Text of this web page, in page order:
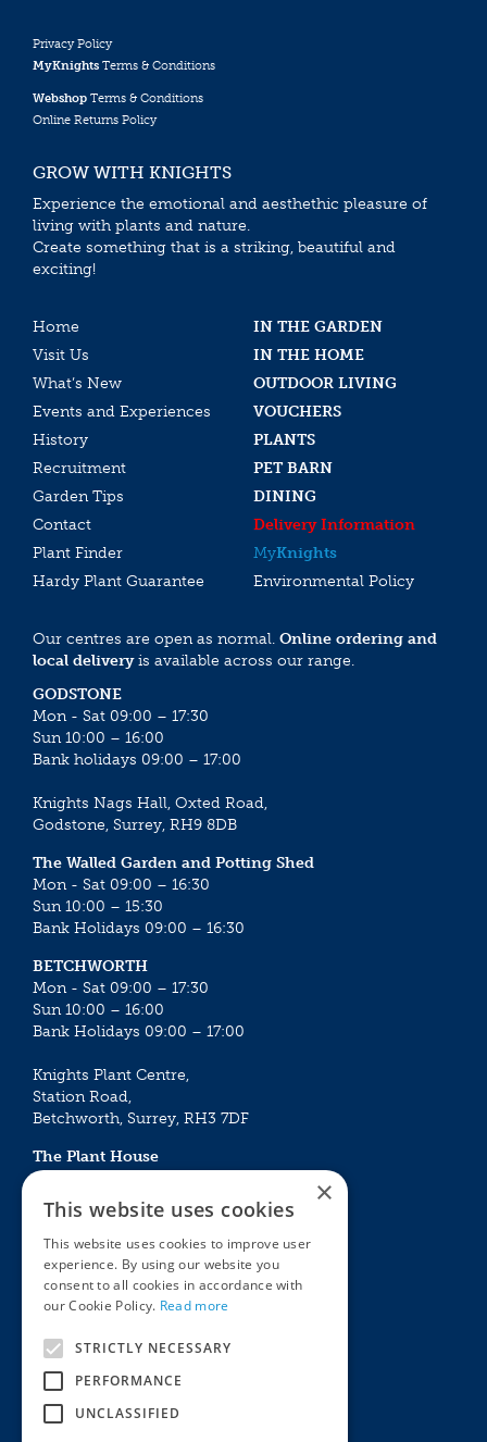
Privacy Policy
MyKnights Terms & Conditions
Webshop Terms & Conditions
Online Returns Policy
GROW WITH KNIGHTS
Experience the emotional and aesthethic pleasure of
living with plants and nature.
Create something that is a striking, beautiful and
exciting!
Home
IN THE GARDEN
Visit Us
IN THE HOME
What’s New
OUTDOOR LIVING
Events and Experiences
VOUCHERS
History
PLANTS
Recruitment
PET BARN
Garden Tips
DINING
Contact
Delivery Information
Plant Finder
MyKnights
Hardy Plant Guarantee
Environmental Policy
Our centres are open as normal. Online ordering and
local deliveryis available across our range.
GODSTONE
Mon - Sat 09:00 – 17:30
Sun 10:00 – 16:00
Bank holidays 09:00 – 17:00
Knights Nags Hall, Oxted Road,
Godstone, Surrey, RH9 8DB
The Walled Garden and Potting Shed
Mon - Sat 09:00 – 16:30
Sun 10:00 – 15:30
Bank Holidays 09:00 – 16:30
BETCHWORTH
Mon - Sat 09:00 – 17:30
Sun 10:00 – 16:00
Bank Holidays 09:00 – 17:00
Knights Plant Centre,
Station Road,
Betchworth, Surrey, RH3 7DF
The Plant House
Mon - Sat 09:00 – 16:30
Sun 10:00 – 15:30
Bank Holidays 09:00 – 16:30
The Garden Centres
Award Garden Centre Betchworth
Outdoor living
Plants
Houseplants
×
This website uses cookies
This website uses cookies to improve user
experience. By using our website you
consent to all cookies in accordance with
our Cookie Policy. Read more
STRICTLY NECESSARY
PERFORMANCE
UNCLASSIFIED